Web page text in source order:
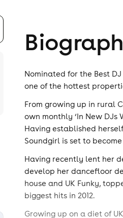
Nominated for the Best
one of the hottest
From growing up in rural
own monthly ‘In New DJs
Having established
Soundgirl is set to
Having recently lent her
develop her dancefloor
house and UK Funky,
biggest hits in 2012.
Growing up on a diet of